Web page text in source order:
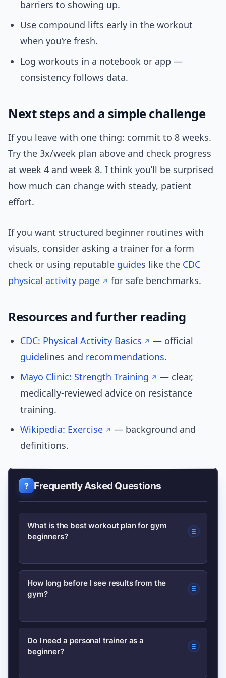
barriers to showing up.
Use compound lifts early in the workout
when you’re fresh.
Log workouts in a notebook or app —
consistency follows data.
Next steps and a simple challenge
If you leave with one thing: commit to 8 weeks.
Try the 3x/week plan above and check progress
at week 4 and week 8. I think you’ll be surprised
how much can change with steady, patient
effort.
If you want structured beginner routines with
visuals, consider asking a trainer for a form
check or using reputable guides like the CDC
physical activity page
for safe benchmarks.
Resources and further reading
CDC: Physical Activity Basics
— official
guidelines and recommendations.
Mayo Clinic: Strength Training
— clear,
medically-reviewed advice on resistance
training.
Wikipedia: Exercise
— background and
definitions.
Frequently Asked Questions
What is the best workout plan for gym
beginners?
A full-body workout performed 3 times
per week is ideal for beginners. It builds
frequent practice of core movements
with adequate recovery.
How long before I see results from the
gym?
Many people notice improved energy
and some strength gains within 3–4
Do I need a personal trainer as a
beginner?